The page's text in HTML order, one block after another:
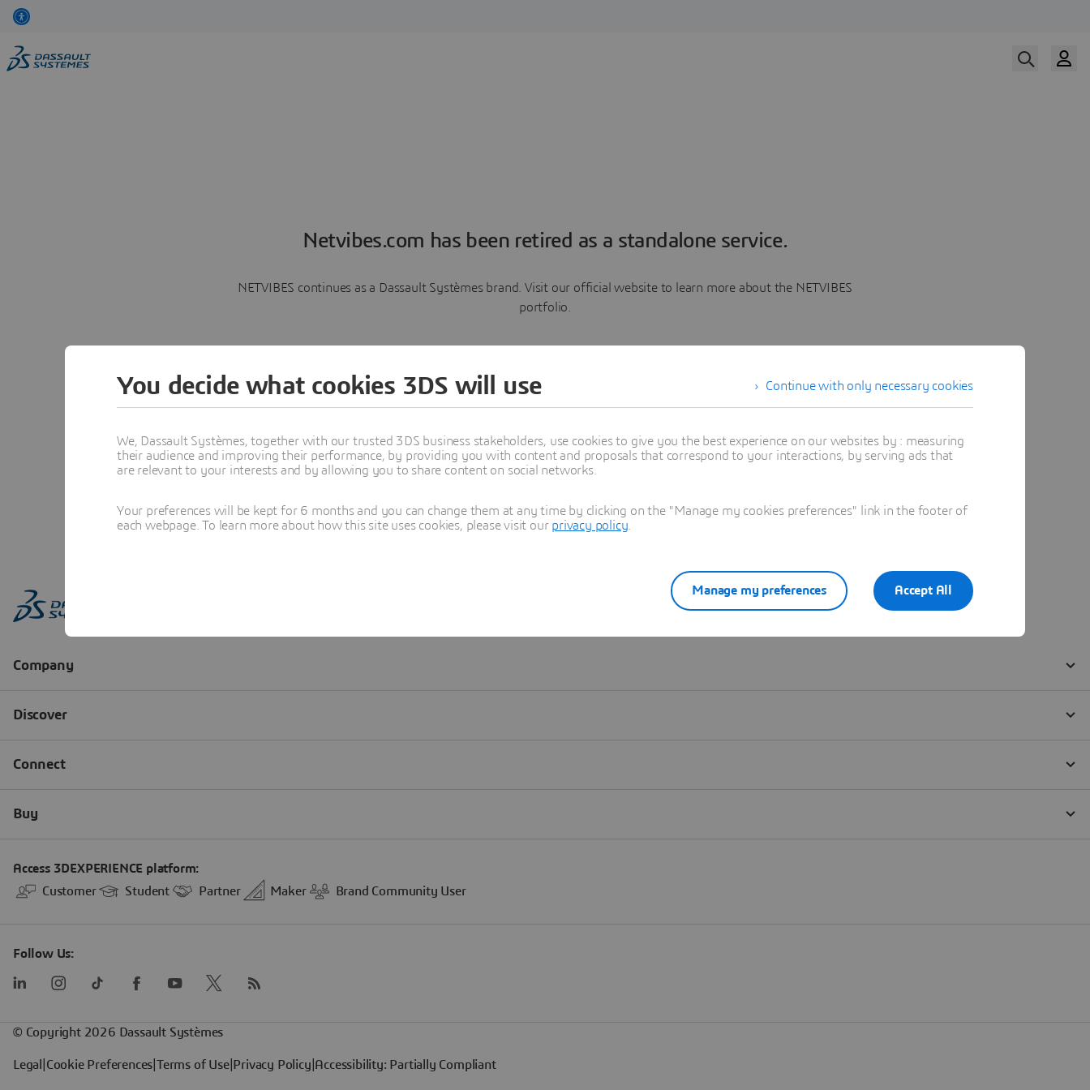
Netvibes.com has been retired as a standalone service.
NETVIBES continues as a Dassault Systèmes brand. Visit our official website to learn more about the NETVIBES
portfolio.
Learn more
Continue with only necessary cookies
You decide what cookies 3DS will use
We, Dassault Systèmes, together with our trusted 3DS business stakeholders, use cookies to give you the best experience on our websites by : measuring
their audience and improving their performance, by providing you with content and proposals that correspond to your interactions, by serving ads that
are relevant to your interests and by allowing you to share content on social networks.
Your preferences will be kept for 6 months and you can change them at any time by clicking on the "Manage my cookies preferences" link in the footer of
each webpage. To learn more about how this site uses cookies, please visit our privacy policy
Accept All
Manage my preferences